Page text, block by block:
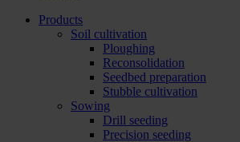
Products
Soil cultivation
Ploughing
Reconsolidation
Seedbed preparation
Stubble cultivation
Sowing
Drill seeding
Precision seeding